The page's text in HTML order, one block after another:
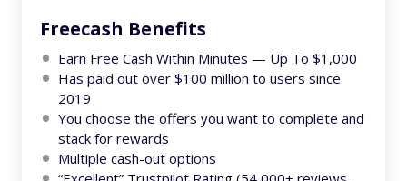
Freecash Benefits
Earn Free Cash Within Minutes — Up To $1,000
Has paid out over $100 million to users since
2019
You choose the offers you want to complete and
stack for rewards
Multiple cash-out options